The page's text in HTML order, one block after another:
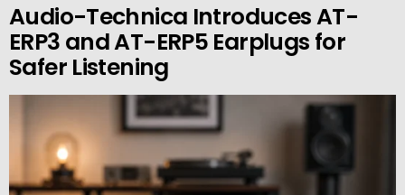
Audio-Technica Introduces AT-
ERP3 and AT-ERP5 Earplugs for
Safer Listening